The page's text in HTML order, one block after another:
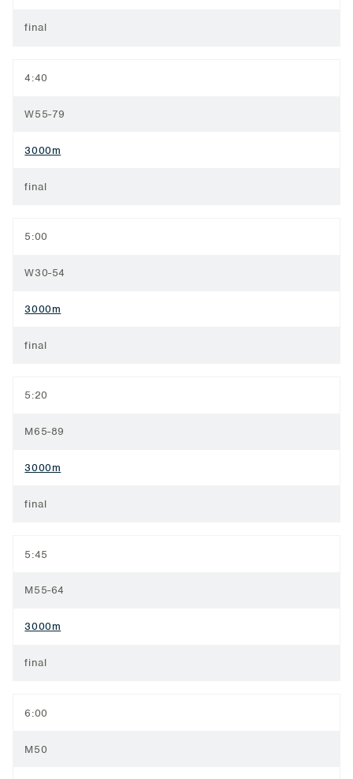
final
4:40
W55-79
3000m
final
5:00
W30-54
3000m
final
5:20
M65-89
3000m
final
5:45
M55-64
3000m
final
6:00
M50